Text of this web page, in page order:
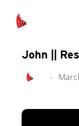
John ||
-